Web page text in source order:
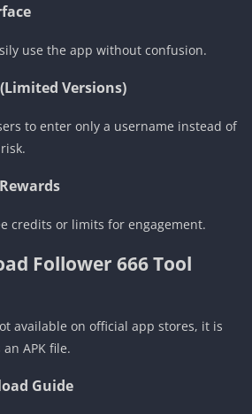
use the app without confusion.
Versions)
to enter only a username instead of
credits or limits for engagement.
Follower 666 Tool
available on official app stores, it is
APK file.
Guide